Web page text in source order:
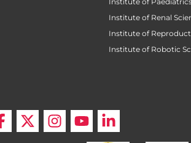
Institute of Renal
Institute of
Institute of Robotic